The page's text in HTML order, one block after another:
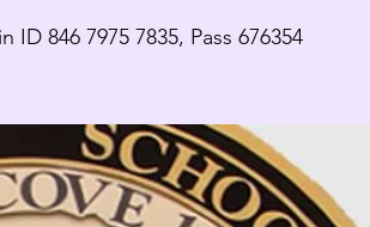
ID 846 7975 7835, Pass 676354